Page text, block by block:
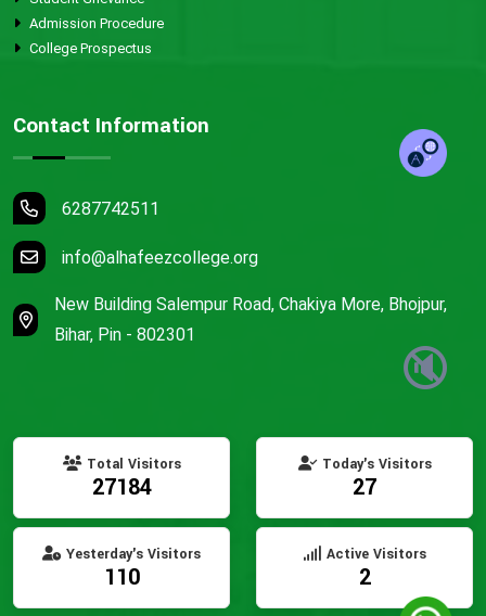
🔇
Admission Procedure
College Prospectus
Contact Information
6287742511
info@alhafeezcollege.org
New Building Salempur Road, Chakiya More, Bhojpur,
Bihar, Pin - 802301
Total Visitors
27184
Today's Visitors
27
Yesterday's Visitors
110
Active Visitors
2